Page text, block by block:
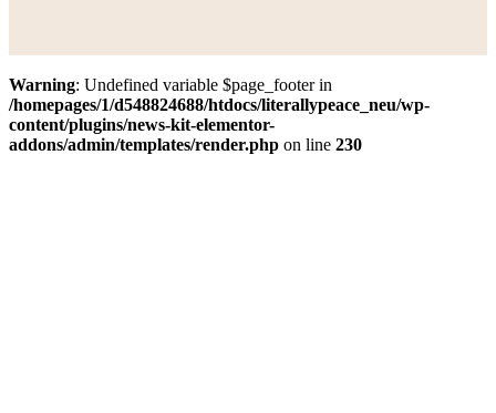
Warning: Undefined variable $page_footer in
/homepages/1/d548824688/htdocs/literallypeace_neu/wp-
content/plugins/news-kit-elementor-
addons/admin/templates/render.php on line 230